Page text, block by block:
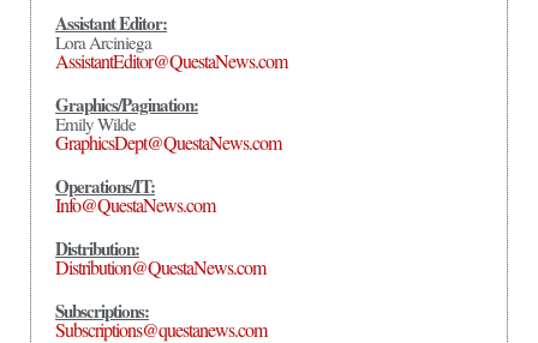
Assistant Editor:
Lora Arciniega
AssistantEditor@QuestaNews.com
Graphics/Pagination:
Emily Wilde
GraphicsDept@QuestaNews.com
Operations/IT:
Info@QuestaNews.com
Distribution:
Distribution@QuestaNews.com
Subscriptions:
Subscriptions@questanews.com